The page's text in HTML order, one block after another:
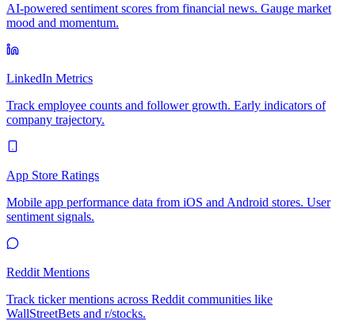
AI-powered sentiment scores from financial news. Gauge market
mood and momentum.
LinkedIn Metrics
Track employee counts and follower growth. Early indicators of
company trajectory.
App Store Ratings
Mobile app performance data from iOS and Android stores. User
sentiment signals.
Reddit Mentions
Track ticker mentions across Reddit communities like
WallStreetBets and r/stocks.